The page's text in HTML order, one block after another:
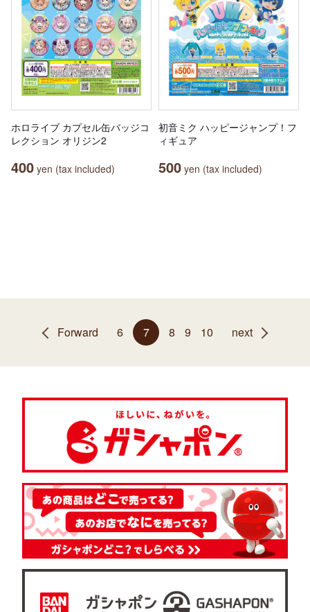
ホロライブ カプセル缶バッジコ
レクション オリジン2
400 yen (tax included)
初音ミク ハッピージャンプ！フ
ィギュア
500 yen (tax included)
Forward 6 7 8 9 10 next